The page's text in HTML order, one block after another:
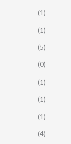
(1)
(1)
(5)
(0)
(1)
(1)
(1)
(4)